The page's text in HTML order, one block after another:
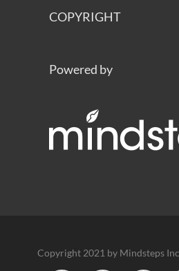
COPYRIGHT
Powered by
Copyright 2021 by Mindsteps